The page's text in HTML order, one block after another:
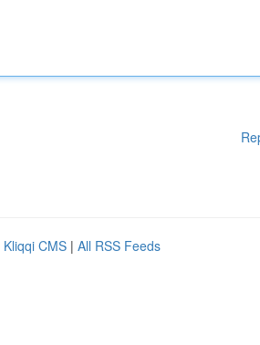
Kliqqi CMS | All RSS Feeds